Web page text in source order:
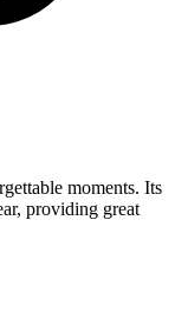
moments. Its
providing great